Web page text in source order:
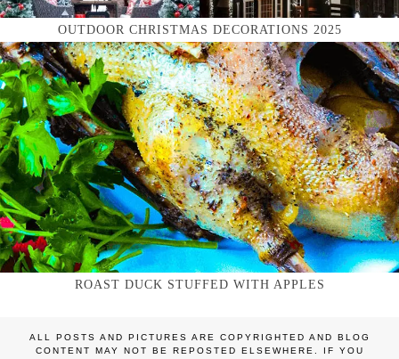
OUTDOOR CHRISTMAS DECORATIONS 2025
ROAST DUCK STUFFED WITH APPLES
ALL POSTS AND PICTURES ARE COPYRIGHTED AND BLOG
CONTENT MAY NOT BE REPOSTED ELSEWHERE. IF YOU